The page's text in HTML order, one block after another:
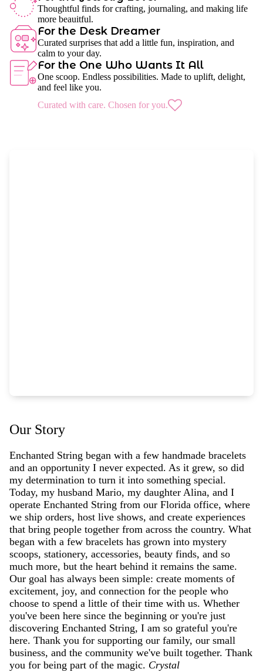
Thoughtful finds for crafting, journaling, and making life
more beauitful.
For the Desk Dreamer
Curated surprises that add a little fun, inspiration, and
calm to your day.
For the One Who Wants It All
One scoop. Endless possibilities. Made to uplift, delight,
and feel like you.
Curated with care. Chosen for you.
Our Story
Enchanted String began with a few handmade bracelets
and an opportunity I never expected. As it grew, so did
my determination to turn it into something special.
Today, my husband Mario, my daughter Alina, and I
operate Enchanted String from our Florida office, where
we ship orders, host live shows, and create experiences
that bring people together from across the country. What
began with a few bracelets has grown into mystery
scoops, stationery, accessories, beauty finds, and so
much more, but the heart behind it remains the same.
Our goal has always been simple: create moments of
excitement, joy, and connection for the people who
choose to spend a little of their time with us. Whether
you've been here since the beginning or you're just
discovering Enchanted String, I am so grateful you're
here. Thank you for supporting our family, our small
business, and the community we've built together. Thank
you for being part of the magic. Crystal